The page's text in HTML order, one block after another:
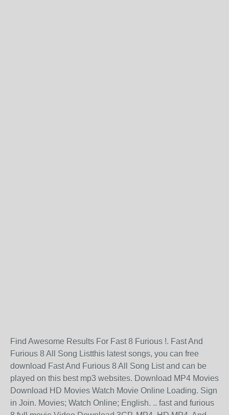
Find Awesome Results For Fast 8 Furious !. Fast And
Furious 8 All Song Listthis latest songs, you can free
download Fast And Furious 8 All Song List and can be
played on this best mp3 websites. Download MP4 Movies
Download HD Movies Watch Movie Online Loading. Sign
in Join. Movies; Watch Online; English. .. fast and furious